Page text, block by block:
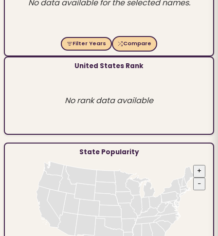
No data available for the selected names.
Filter Years Compare
United States Rank
No rank data available
State Popularity
+
−